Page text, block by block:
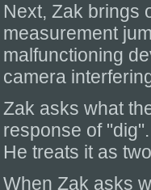
Next, Zak brings
measurement
malfunctioning
camera
Zak asks what
response of
He treats it as
When Zak asks